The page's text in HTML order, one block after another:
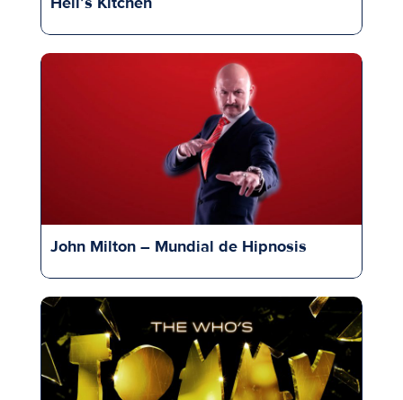
John Milton – Mundial de Hipnosis